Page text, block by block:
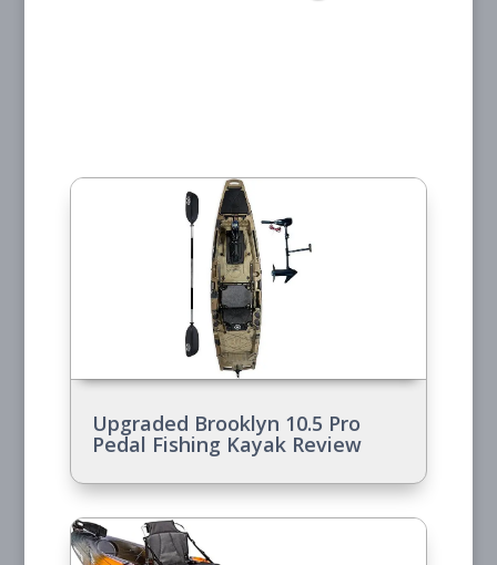
Upgraded Brooklyn 10.5 Pro
Pedal Fishing Kayak Review